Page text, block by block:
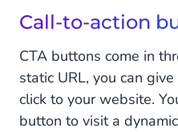
Call-to-action
CTA buttons come in
static URL, you can
click to your website.
button to visit a